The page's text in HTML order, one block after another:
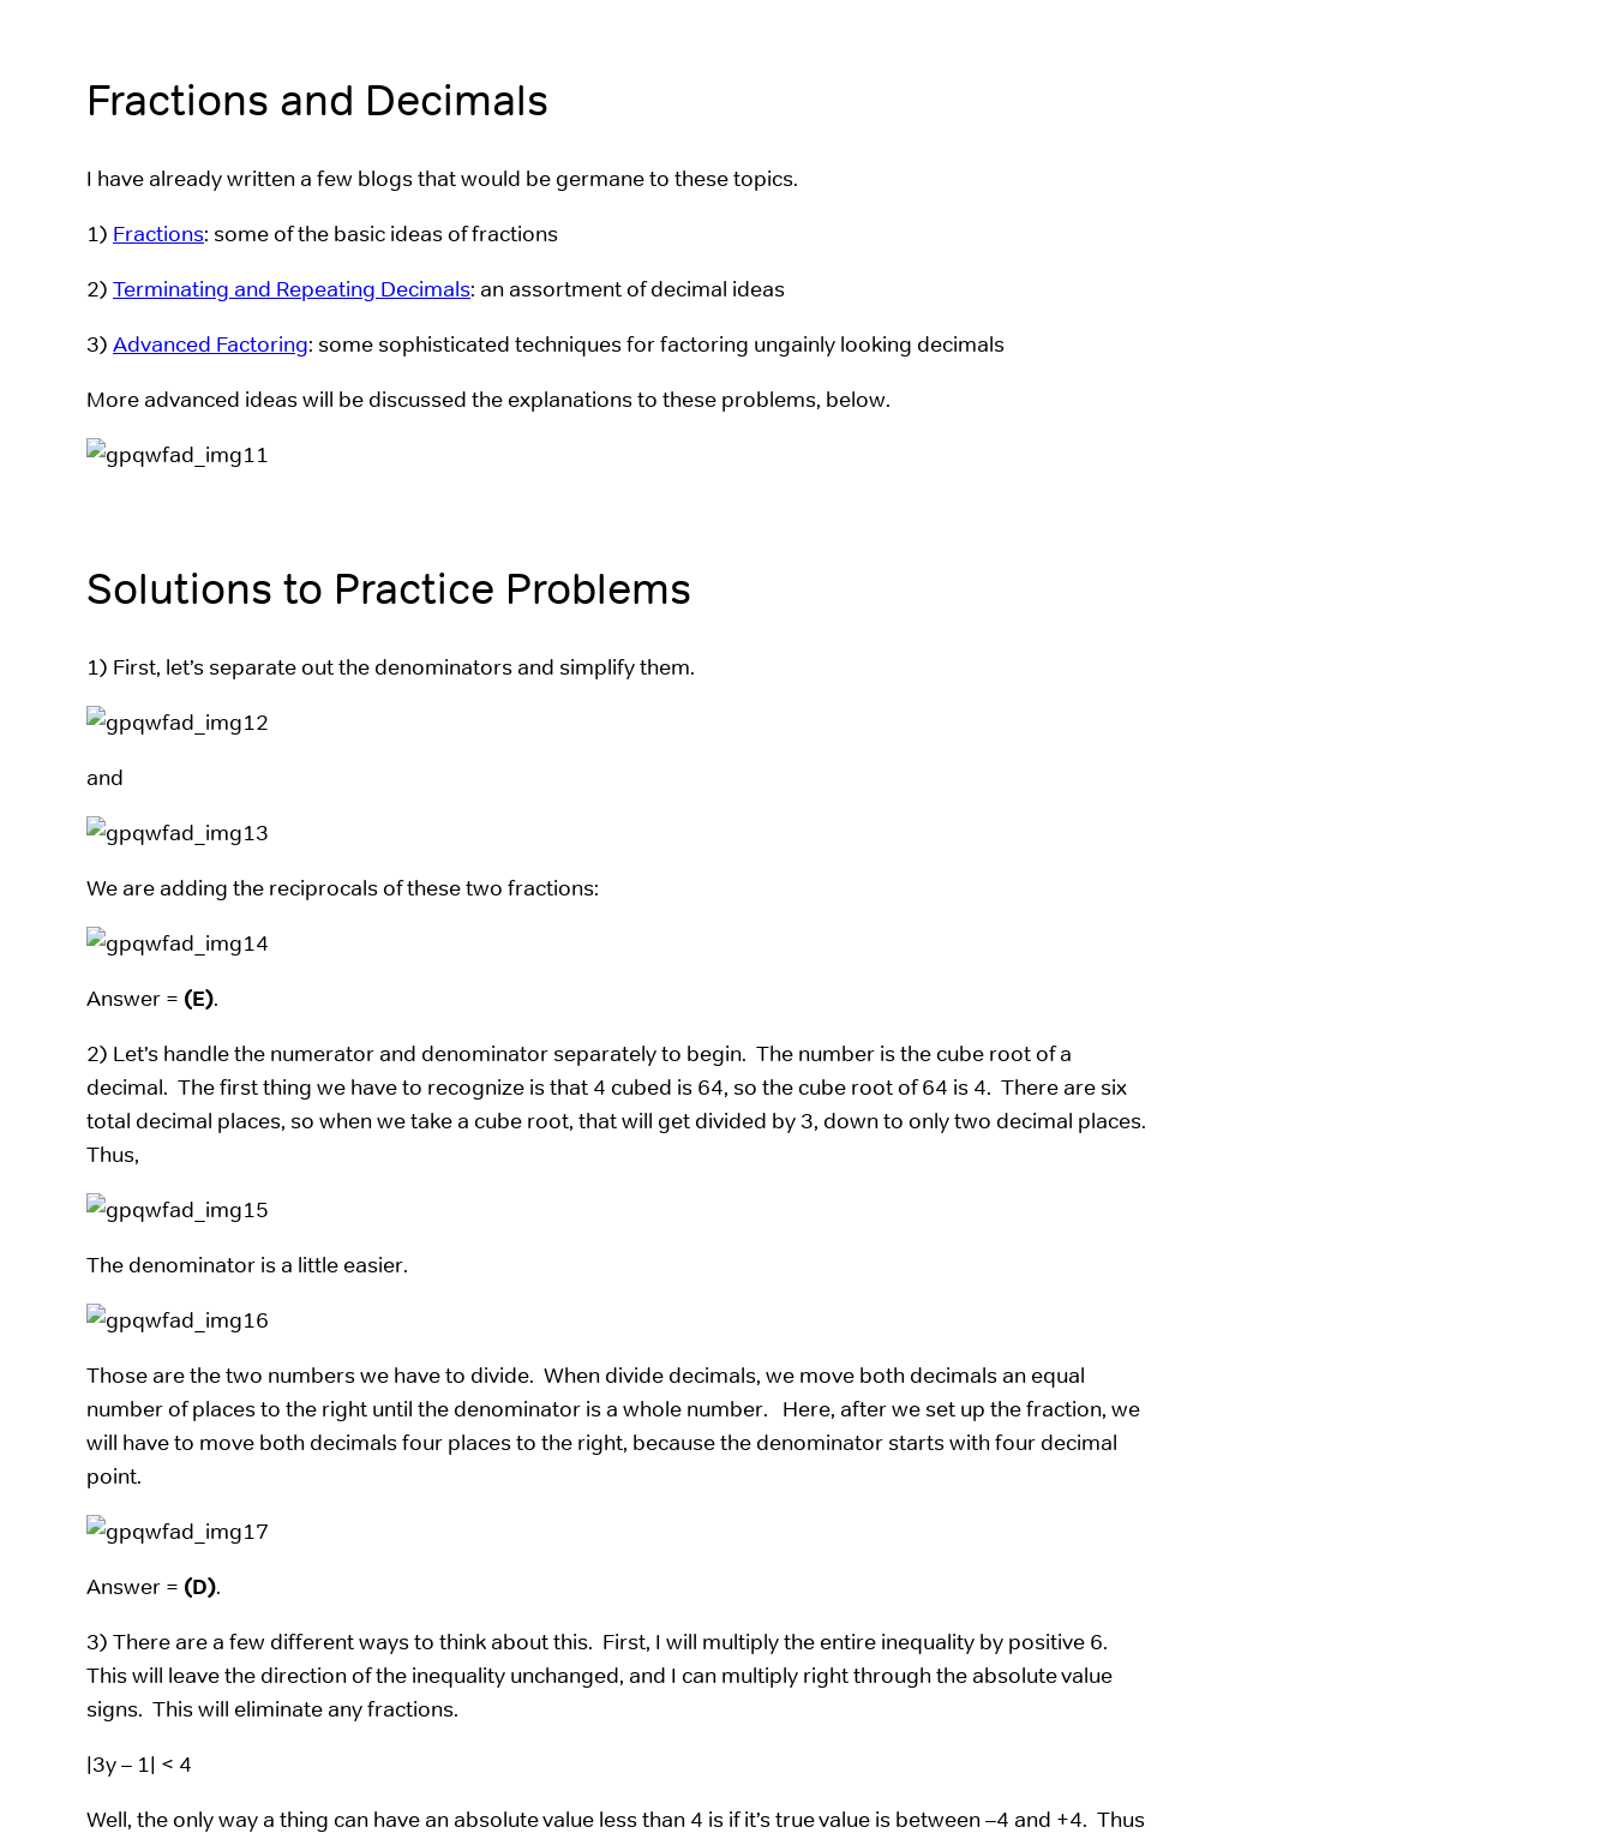
Fractions and Decimals
I have already written a few blogs that would be germane to these topics.
1) Fractions: some of the basic ideas of fractions
2) Terminating and Repeating Decimals: an assortment of decimal ideas
3) Advanced Factoring: some sophisticated techniques for factoring ungainly looking decimals
More advanced ideas will be discussed the explanations to these problems, below.
Solutions to Practice Problems
1) First, let’s separate out the denominators and simplify them.
and
We are adding the reciprocals of these two fractions:
Answer = (E).
2) Let’s handle the numerator and denominator separately to begin. The number is the cube root of a
decimal. The first thing we have to recognize is that 4 cubed is 64, so the cube root of 64 is 4. There are six
total decimal places, so when we take a cube root, that will get divided by 3, down to only two decimal places.
Thus,
The denominator is a little easier.
Those are the two numbers we have to divide. When divide decimals, we move both decimals an equal
number of places to the right until the denominator is a whole number. Here, after we set up the fraction, we
will have to move both decimals four places to the right, because the denominator starts with four decimal
point.
Answer = (D).
3) There are a few different ways to think about this. First, I will multiply the entire inequality by positive 6.
This will leave the direction of the inequality unchanged, and I can multiply right through the absolute value
signs. This will eliminate any fractions.
|3y – 1| < 4
Well, the only way a thing can have an absolute value less than 4 is if it’s true value is between –4 and +4. Thus